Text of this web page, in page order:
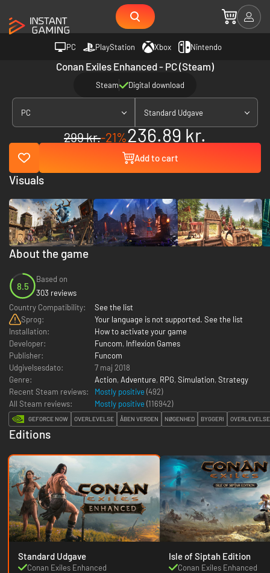
PC PlayStation Xbox Nintendo
Conan Exiles Enhanced - PC (Steam)
Steam Digital download
PC Standard Udgave
299 kr.-21%236.89 kr.
Add to cart
About the game
8.5
Based on
303 reviews
Country Compatibility:
See the list
Sprog:
Your language is not supported. See the list
Installation:
How to activate your game
Developer:
Funcom, Inflexion Games
Publisher:
Funcom
Udgivelsesdato:
7 maj 2018
Genre:
Action, Adventure, RPG, Simulation, Strategy
Recent Steam reviews:
Mostly positive (492)
All Steam reviews:
Mostly positive (116942)
GEFORCE NOW OVERLEVELSE ÅBEN VERDEN NØGENHED BYGGERI
Editions
Standard Udgave
Conan Exiles Enhanced
Isle of Siptah Edition
Conan Exiles Enhanced
Visuals